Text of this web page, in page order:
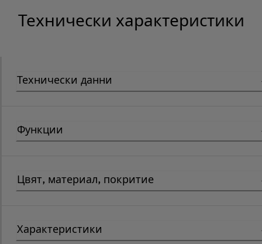
Технически характеристики
Технически данни
Функции
Цвят, материал, покритие
Характеристики